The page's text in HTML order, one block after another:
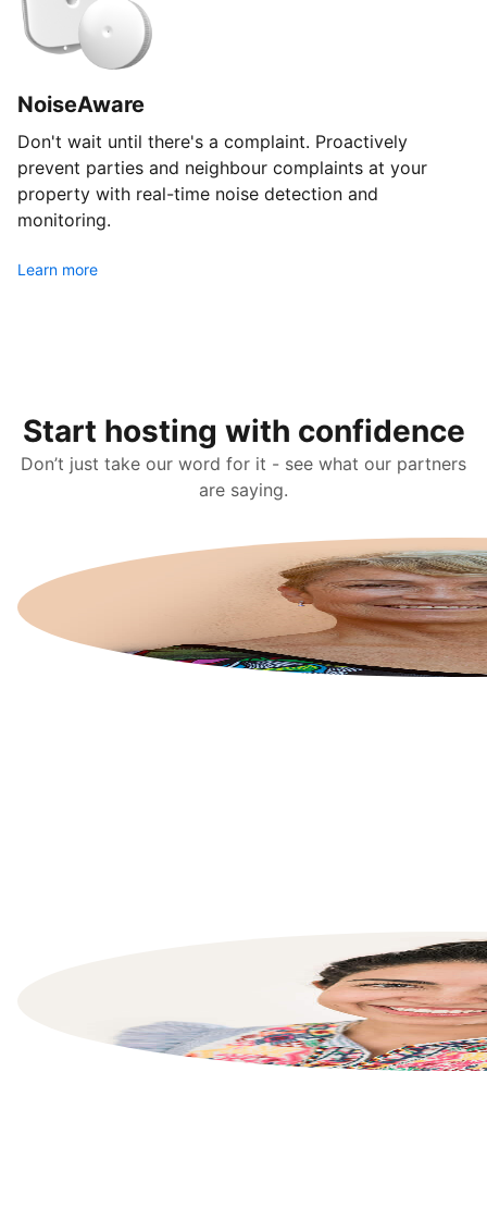
NoiseAware
Don't wait until there's a complaint. Proactively
prevent parties and neighbour complaints at your
property with real-time noise detection and
monitoring.
Learn more
Start hosting with confidence
Don’t just take our word for it - see what our partners
are saying.